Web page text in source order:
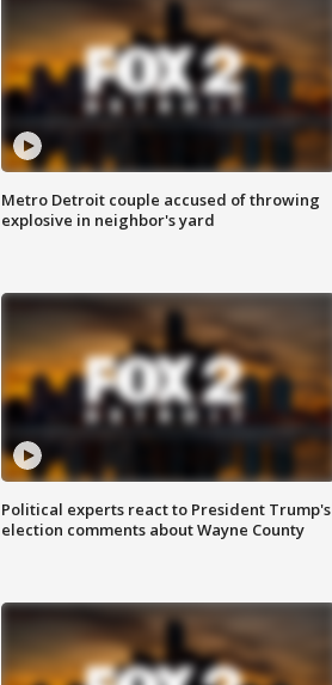
Metro Detroit couple accused of throwing
explosive in neighbor's yard
Political experts react to President Trump's
election comments about Wayne County